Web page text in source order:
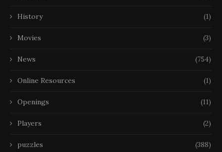
History (1)
Movies (3)
News (754)
Online Resources (1)
Openings (11)
Players (2)
puzzles (388)